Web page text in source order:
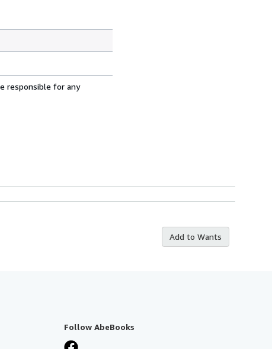
responsible for any
Add to Wants
Follow AbeBooks